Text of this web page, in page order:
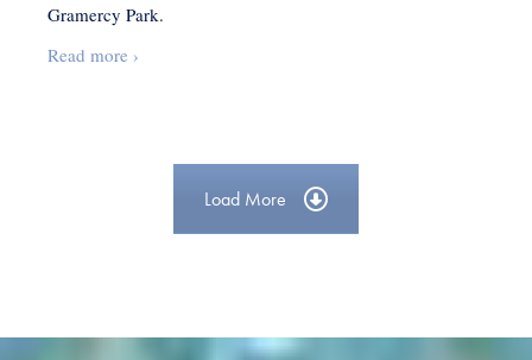
Gramercy Park.
Read more Bringing
›
Load More